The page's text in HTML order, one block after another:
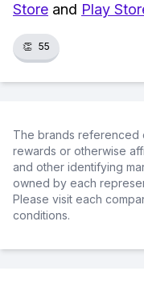
Store and Play
👏 55
The brands referenced
rewards or otherwise
and other identifying
owned by each
Please visit each
conditions.